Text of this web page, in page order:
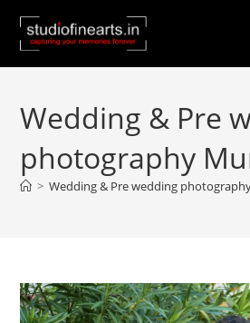
content
Wedding & Pre
photography
> Wedding & Pre wedding